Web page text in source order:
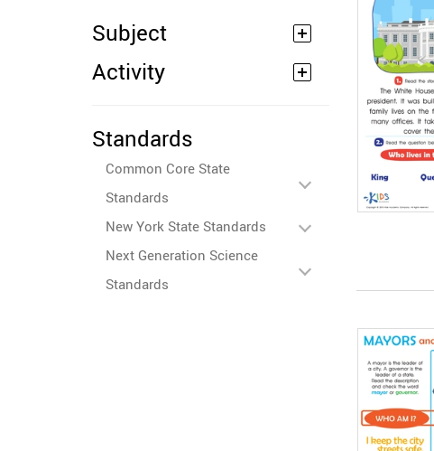
Subject
Activity
Standards
Common Core State
Standards
New York State Standards
Next Generation Science
Standards